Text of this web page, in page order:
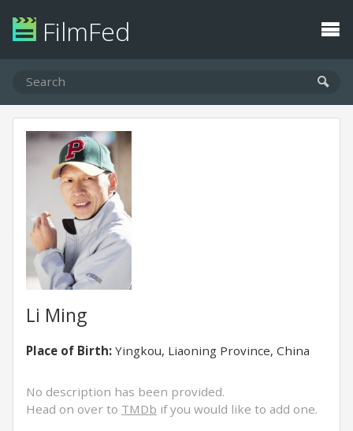
FilmFed
Li Ming
Place of Birth: Yingkou, Liaoning Province, China
No description has been provided.
Head on over to TMDb if you would like to add one.